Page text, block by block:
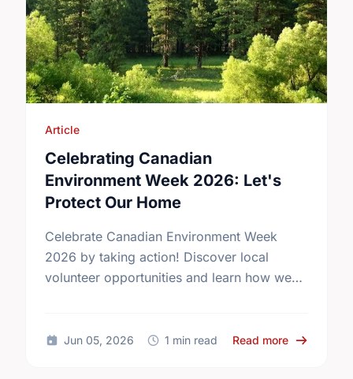
Article
Celebrating Canadian
Environment Week 2026: Let's
Protect Our Home
Celebrate Canadian Environment Week
2026 by taking action! Discover local
volunteer opportunities and learn how we
Jun 05, 2026 1 min read Read more about